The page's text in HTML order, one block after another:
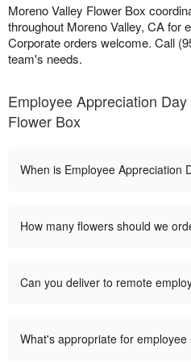
Moreno Valley Flower Box
throughout Moreno Valley, CA for
Corporate orders welcome. Call
team's needs.
Employee Appreciation
Flower Box
When is Employee Appreciation
How many flowers should we
Can you deliver to remote
What's appropriate for